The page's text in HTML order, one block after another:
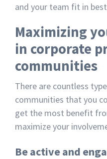
and your team fit in
Maximizing
in corporate
communities
There are countless
communities that you
get the most benefit
maximize your
Be active and